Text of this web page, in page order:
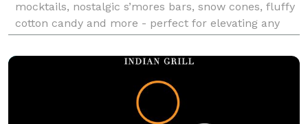
mocktails, nostalgic s’mores bars, snow cones, fluffy
cotton candy and more - perfect for elevating any
celebration. Our expert team brings a vibran